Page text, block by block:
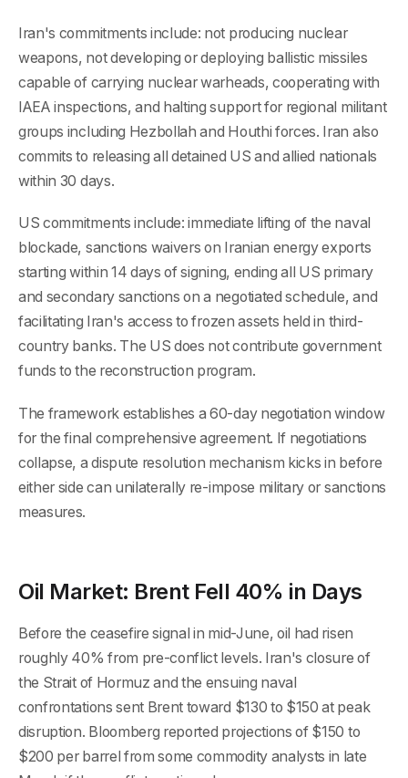
Iran's commitments include: not producing nuclear
weapons, not developing or deploying ballistic missiles
capable of carrying nuclear warheads, cooperating with
IAEA inspections, and halting support for regional militant
groups including Hezbollah and Houthi forces. Iran also
commits to releasing all detained US and allied nationals
within 30 days.
US commitments include: immediate lifting of the naval
blockade, sanctions waivers on Iranian energy exports
starting within 14 days of signing, ending all US primary
and secondary sanctions on a negotiated schedule, and
facilitating Iran's access to frozen assets held in third-
country banks. The US does not contribute government
funds to the reconstruction program.
The framework establishes a 60-day negotiation window
for the final comprehensive agreement. If negotiations
collapse, a dispute resolution mechanism kicks in before
either side can unilaterally re-impose military or sanctions
measures.
Oil Market: Brent Fell 40% in Days
Before the ceasefire signal in mid-June, oil had risen
roughly 40% from pre-conflict levels. Iran's closure of
the Strait of Hormuz and the ensuing naval
confrontations sent Brent toward $130 to $150 at peak
disruption. Bloomberg reported projections of $150 to
$200 per barrel from some commodity analysts in late